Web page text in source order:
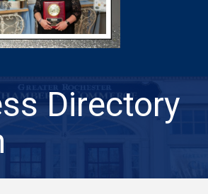
Directory